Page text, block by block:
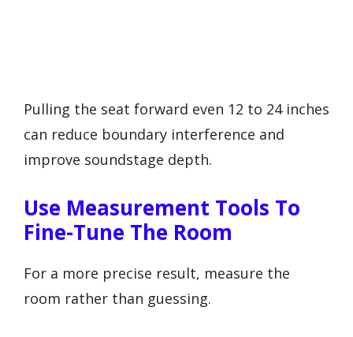
Pulling the seat forward even 12 to 24 inches
can reduce boundary interference and
improve soundstage depth.
Use Measurement Tools To
Fine-Tune The Room
For a more precise result, measure the
room rather than guessing.